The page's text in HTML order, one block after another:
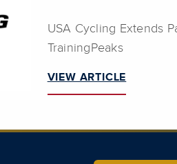
USA Cycling Extends
TrainingPeaks
VIEW ARTICLE